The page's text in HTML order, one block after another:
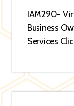
IAM290-
Business
Services